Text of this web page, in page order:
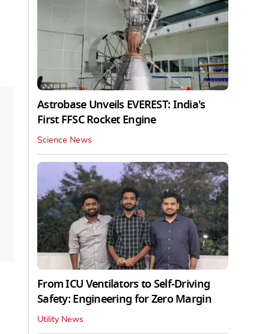
Astrobase Unveils EVEREST: India's
First FFSC Rocket Engine
Science News
From ICU Ventilators to Self-Driving
Safety: Engineering for Zero Margin
Utility News